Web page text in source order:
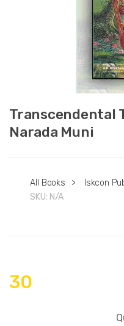
Transcendental
Narada Muni
All Books > Iskcon
SKU: N/A
30